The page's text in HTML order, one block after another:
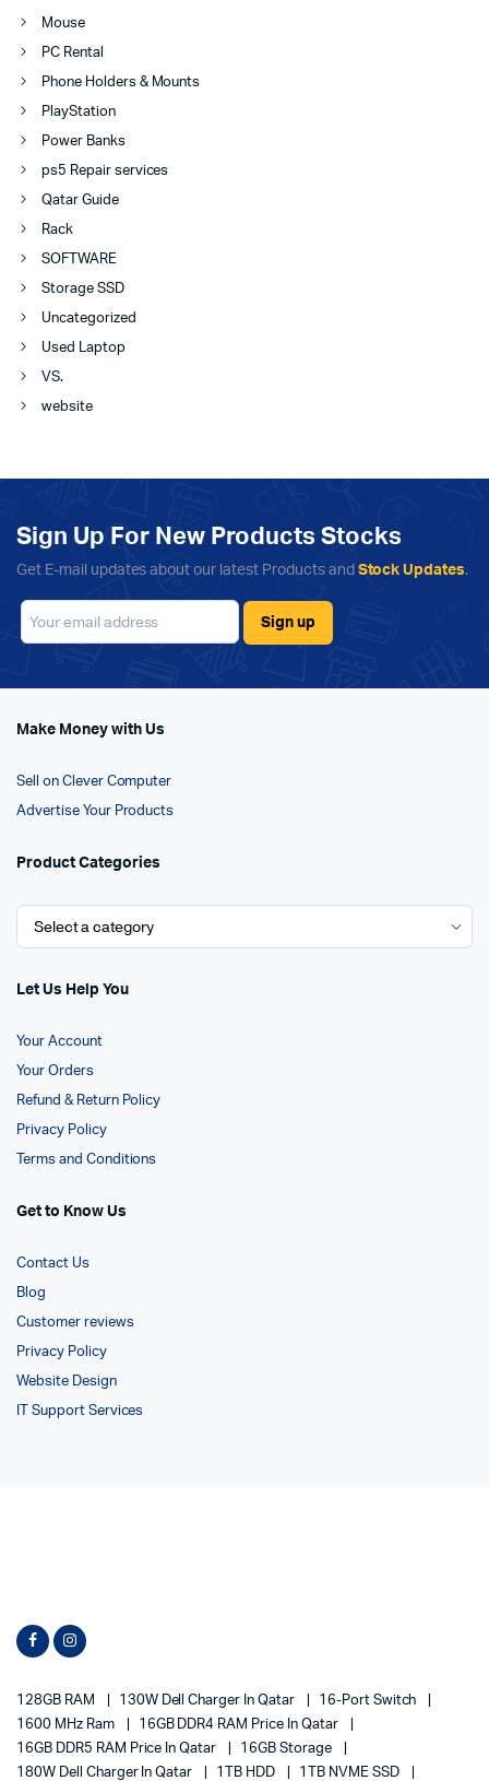
Mouse
PC Rental
Phone Holders & Mounts
PlayStation
Power Banks
ps5 Repair services
Qatar Guide
Rack
SOFTWARE
Storage SSD
Uncategorized
Used Laptop
VS.
website
Sign Up For New Products Stocks
Get E-mail updates about our latest Products and Stock Updates.
Make Money with Us
Sell on Clever Computer
Advertise Your Products
Product Categories
Let Us Help You
Your Account
Your Orders
Refund & Return Policy
Privacy Policy
Terms and Conditions
Get to Know Us
Contact Us
Blog
Customer reviews
Privacy Policy
Website Design
IT Support Services
128GB RAM 130W Dell Charger In Qatar
16-Port Switch
1600 MHz Ram
16GB DDR4 RAM Price In Qatar
16GB DDR5 RAM Price In Qatar
16GB Storage
180W Dell Charger In Qatar
1TB HDD
1TB NVME SSD